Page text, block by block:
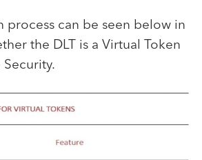
process can be seen below in
the DLT is a Virtual Token